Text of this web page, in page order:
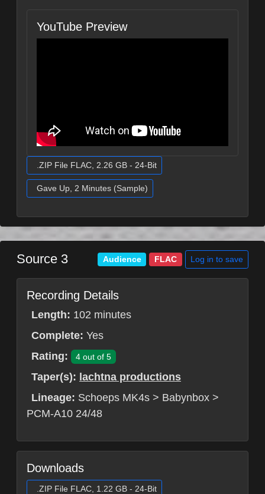
YouTube Preview
.ZIP File FLAC, 2.26 GB - 24-Bit
Gave Up, 2 Minutes (Sample)
Source 3 Audience FLAC Log in to save
Recording Details
Length: 102 minutes
Complete: Yes
Rating:
4 out of 5
Taper(s): lachtna productions
Lineage: Schoeps MK4s > Babynbox >
PCM-A10 24/48
Downloads
.ZIP File FLAC, 1.22 GB - 24-Bit